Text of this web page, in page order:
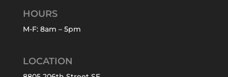
HOURS
M-F: 8am – 5pm
LOCATION